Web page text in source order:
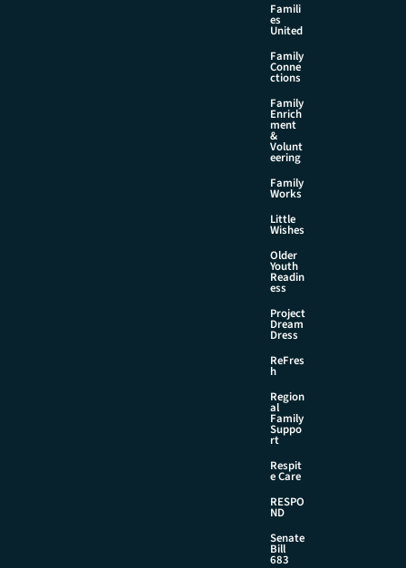
Famili
es
United
Family
Conne
ctions
Family
Enrich
ment
&
Volunt
eering
Family
Works
Little
Wishes
Older
Youth
Readin
ess
Project
Dream
Dress
ReFres
h
Region
al
Family
Suppo
rt
Respit
e Care
RESPO
ND
Senate
Bill
683